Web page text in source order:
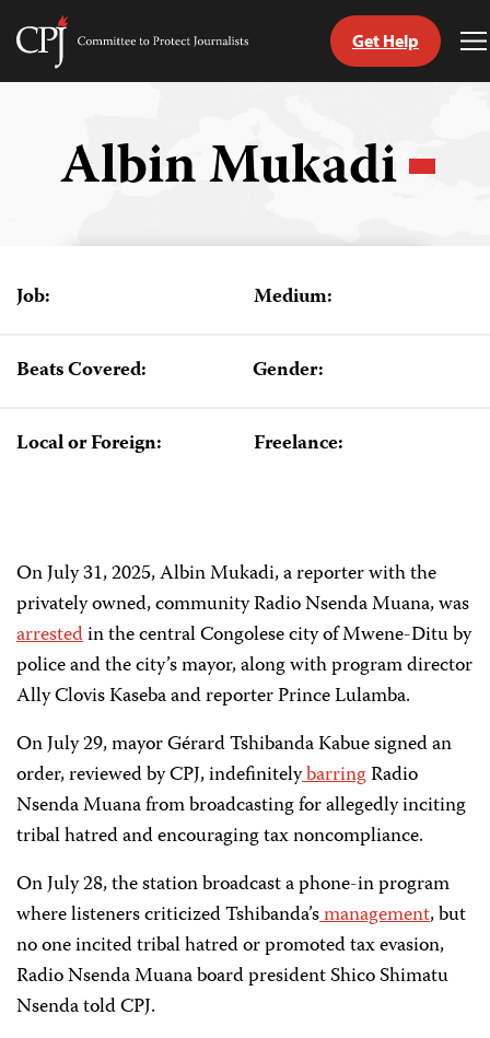
Skip
Committee
Get Help
Albin Mukadi
Job: Medium:
Beats Covered: Gender:
Local or Foreign: Freelance:
On July 31, 2025, Albin Mukadi, a reporter with the
privately owned, community Radio Nsenda Muana, was
arrestedin the central Congolese city of Mwene-Ditu by
police and the city’s mayor, along with program director
Ally Clovis Kaseba and reporter Prince Lulamba.
On July 29, mayor Gérard Tshibanda Kabue signed an
order, reviewed by CPJ, indefinitelybarringRadio
Nsenda Muana from broadcasting for allegedly inciting
tribal hatred and encouraging tax noncompliance.
On July 28, the station broadcast a phone-in program
where listeners criticized Tshibanda’smanagement, but
no one incited tribal hatred or promoted tax evasion,
Radio Nsenda Muana board president Shico Shimatu
Nsenda told CPJ.